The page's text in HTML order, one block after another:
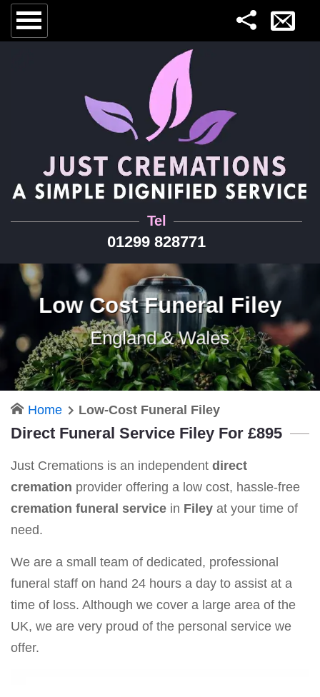
Tel
01299 828771
Low Cost Funeral Filey
England & Wales
Home Low-Cost Funeral Filey
Direct Funeral Service Filey For £895
Just Cremations is an independent direct
cremation provider offering a low cost, hassle-free
cremation funeral service in Filey at your time of
need.
We are a small team of dedicated, professional
funeral staff on hand 24 hours a day to assist at a
time of loss. Although we cover a large area of the
UK, we are very proud of the personal service we
offer.